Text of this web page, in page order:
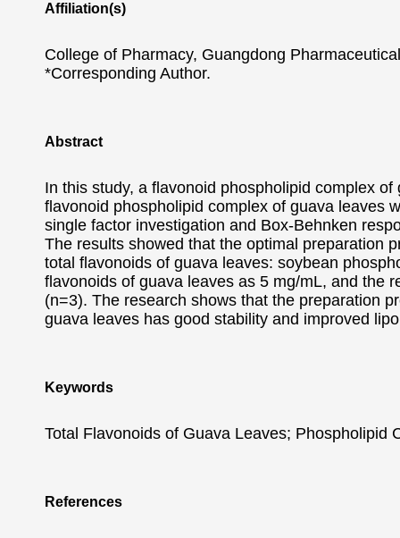
Affiliation(s)
College of Pharmacy, Guangdong
*Corresponding Author.
Abstract
In this study, a flavonoid phospholipid complex
flavonoid phospholipid complex of guava leaves
single factor investigation and Box-Behnken
The results showed that the optimal preparation
total flavonoids of guava leaves: soybean
flavonoids of guava leaves as 5 mg/mL, and the
(n=3). The research shows that the preparation
guava leaves has good stability and improved
Keywords
Total Flavonoids of Guava Leaves; Phospholipid
References